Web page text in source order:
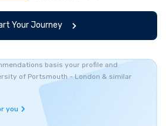
Your Journey
basis your profile and
of Portsmouth - London & similar
you